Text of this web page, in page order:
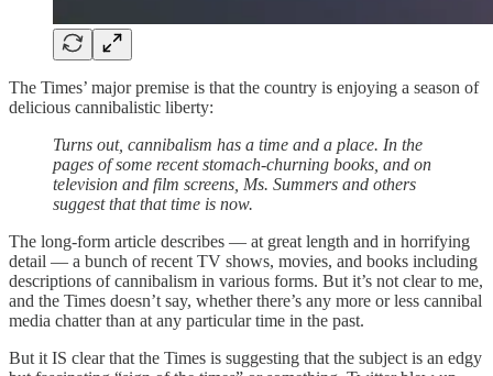
The Times’ major premise is that the country is enjoying a season of
delicious cannibalistic liberty:
Turns out, cannibalism has a time and a place. In the
pages of some recent stomach-churning books, and on
television and film screens, Ms. Summers and others
suggest that that time is now.
The long-form article describes — at great length and in horrifying
detail — a bunch of recent TV shows, movies, and books including
descriptions of cannibalism in various forms. But it’s not clear to me,
and the Times doesn’t say, whether there’s any more or less cannibal
media chatter than at any particular time in the past.
But it IS clear that the Times is suggesting that the subject is an edgy